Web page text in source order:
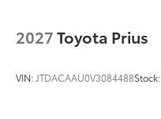
2027Toyota Prius
VIN: JTDACAAU0V3084488Stock: